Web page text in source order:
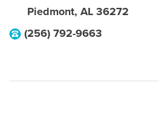
Piedmont, AL 36272
(256) 792-9663